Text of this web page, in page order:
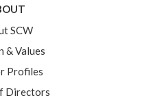
SCW
& Values
Profiles
Directors